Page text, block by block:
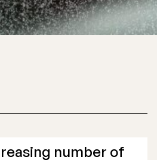
number of